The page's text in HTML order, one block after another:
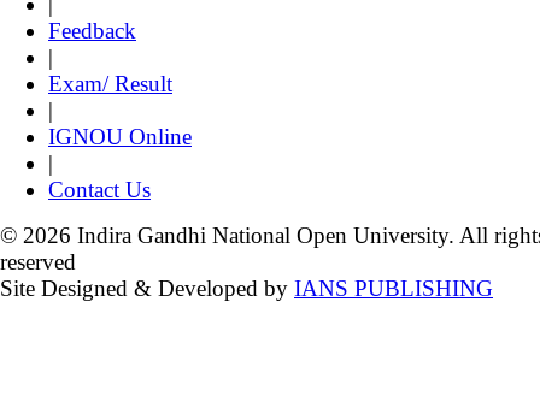
Feedback
|
Exam/ Result
|
IGNOU Online
|
Contact Us
© 2026 Indira Gandhi National Open University. All
reserved
Site Designed & Developed by IANS PUBLISHING